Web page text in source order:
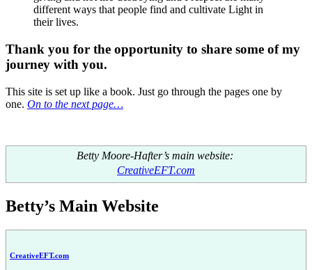
different ways that people find and cultivate Light in
their lives.
Thank you for the opportunity to share some of my
journey with you.
This site is set up like a book. Just go through the pages one by
one. On to the next page…
Betty Moore-Hafter’s main website:
CreativeEFT.com
Betty’s Main Website
CreativeEFT.com